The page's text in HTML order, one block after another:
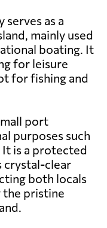
serves as a
mainly used
boating. It
for leisure
for fishing and
port
purposes such
It is a protected
crystal-clear
both locals
the pristine